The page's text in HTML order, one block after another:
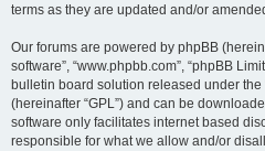
terms as they are updated and/or
Our forums are powered by phpBB
software”, “www.phpbb.com”, “phpBB
bulletin board solution released under the
(hereinafter “GPL”) and can be
software only facilitates internet based
responsible for what we allow and/or